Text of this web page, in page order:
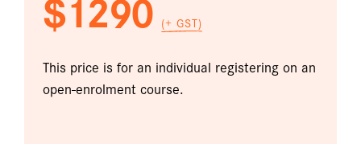
(+ GST)
This price is for an individual registering on an
open-enrolment course.